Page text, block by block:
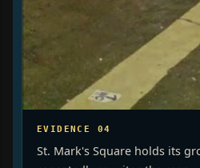
EVIDENCE 04
St. Mark's Square holds its